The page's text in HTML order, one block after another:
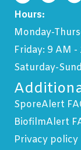
Hours:
Monday-
Friday: 9 AM -
Saturday-
SporeAlert
BiofilmAlert
Privacy policy